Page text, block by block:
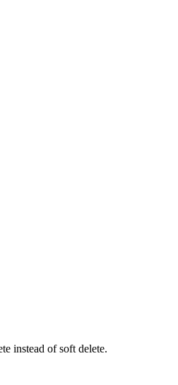
instead of soft delete.